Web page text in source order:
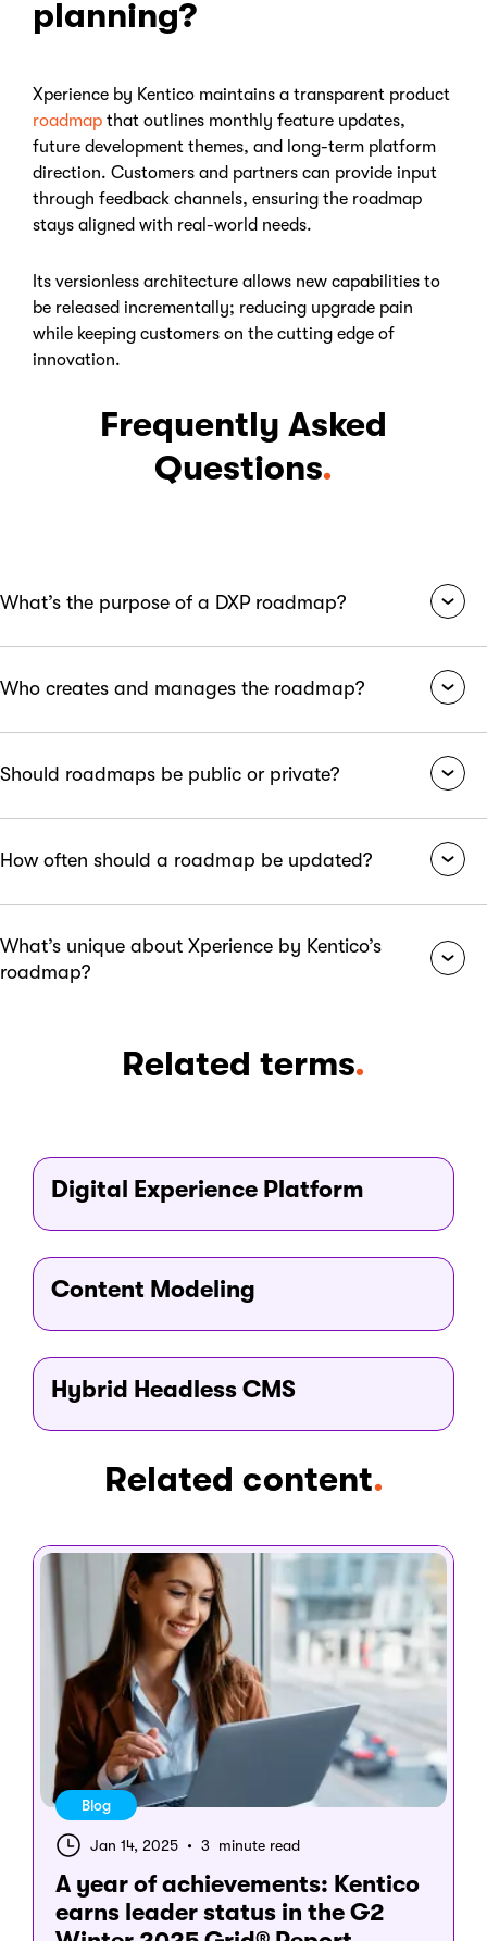
planning?
Xperience by Kentico maintains a transparent product
roadmap that outlines monthly feature updates,
future development themes, and long-term platform
direction. Customers and partners can provide input
through feedback channels, ensuring the roadmap
stays aligned with real-world needs.
Its versionless architecture allows new capabilities to
be released incrementally; reducing upgrade pain
while keeping customers on the cutting edge of
innovation.
Frequently Asked
Questions.
What’s the purpose of a DXP roadmap?
A DXP roadmap outlines future updates and feature
provide customers with visibility into platform evolution.
Who creates and manages the roadmap?
Typically, the product management team owns the
marketing, customer success, and executive leadership.
Should roadmaps be public or private?
It depends on the organization’s strategy. Public roadmaps
roadmaps allow more flexibility for internal planning.
How often should a roadmap be updated?
Roadmaps should be reviewed and updated quarterly at a
minimum, though agile organizations may revise them
What’s unique about Xperience by Kentico’s
roadmap?
Xperience by Kentico offers a versionless product
architecture, enabling continuous monthly updates without
marketer-friendly innovation, scalability, and long-term
platform evolution.
Related terms.
Digital Experience Platform
Content Modeling
Hybrid Headless CMS
Related content.
Blog
Jan 14, 2025 • 3 minute read
A year of achievements: Kentico
earns leader status in the G2